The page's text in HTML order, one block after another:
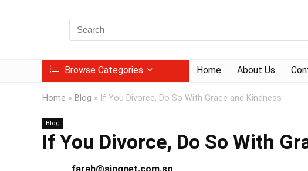
Search
for:
Browse Categories Home About Us
Home » Blog » If You Divorce, Do So With Grace and Kindness
Blog
If You Divorce, Do So With